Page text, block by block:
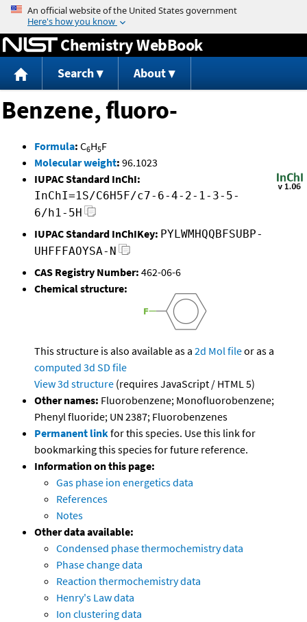
Jump to content
Chemistry WebBook
Search About
Benzene, fluoro-
Formula: C6H5F
Molecular weight: 96.1023
IUPAC Standard InChI:
InChI=1S/C6H5F/c7-6-4-2-1-3-5-
6/h1-5H
IUPAC Standard InChIKey: PYLWMHQQBFSUBP-
UHFFFAOYSA-N
CAS Registry Number: 462-06-6
Chemical structure:
This structure is also available as a 2d Mol fileor as a
computed 3d SD file
View 3d structure (requires JavaScript / HTML 5)
Other names: Fluorobenzene; Monofluorobenzene;
Phenyl fluoride; UN 2387; Fluorobenzenes
Permanent linkfor this species. Use this link for
bookmarking this species for future reference.
Information on this page:
Gas phase ion energetics data
References
Notes
Other data available:
Condensed phase thermochemistry data
Phase change data
Reaction thermochemistry data
Henry's Law data
Ion clustering data